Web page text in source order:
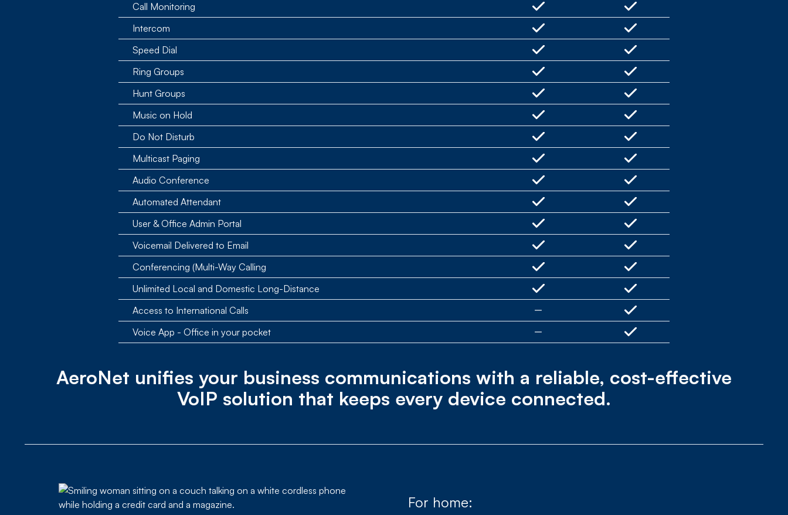
Call Monitoring
Intercom
Speed Dial
Ring Groups
Hunt Groups
Music on Hold
Do Not Disturb
Multicast Paging
Audio Conference
Automated Attendant
User & Office Admin Portal
Voicemail Delivered to Email
Conferencing (Multi-Way Calling
Unlimited Local and Domestic Long-Distance
Access to International Calls
Voice App - Office in your pocket
AeroNet unifies your business communications with a reliable, cost-effective
VoIP solution that keeps every device connected.
For home: